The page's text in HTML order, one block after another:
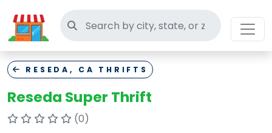
Search thrift stores
RESEDA, CA THRIFTS
Reseda Super Thrift
(0)